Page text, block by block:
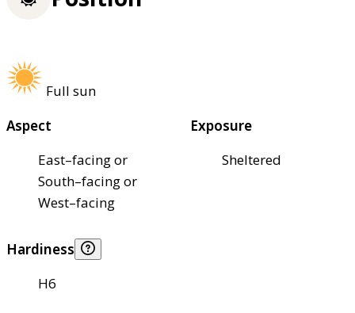
Full sun
Aspect
East–facing or
South–facing or
West–facing
Exposure
Sheltered
Hardiness
H6